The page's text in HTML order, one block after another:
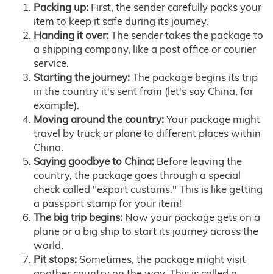
Packing up: First, the sender carefully packs your
item to keep it safe during its journey.
Handing it over:The sender takes the package to
a shipping company, like a post office or courier
service.
Starting the journey:The package begins its trip
in the country it's sent from (let's say China, for
example).
Moving around the country:Your package might
travel by truck or plane to different places within
China.
Saying goodbye to China: Before leaving the
country, the package goes through a special
check called "export customs." This is like getting
a passport stamp for your item!
The big trip begins: Now your package gets on a
plane or a big ship to start its journey across the
world.
Pit stops: Sometimes, the package might visit